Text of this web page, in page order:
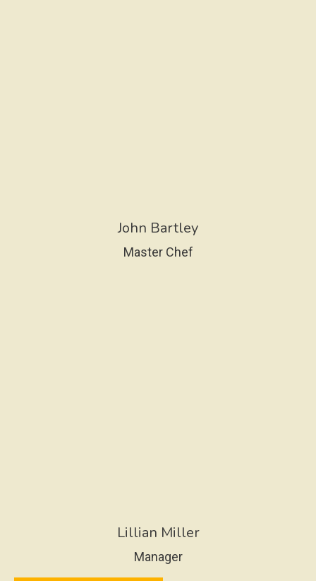
John Bartley
Master Chef
Lillian Miller
Manager